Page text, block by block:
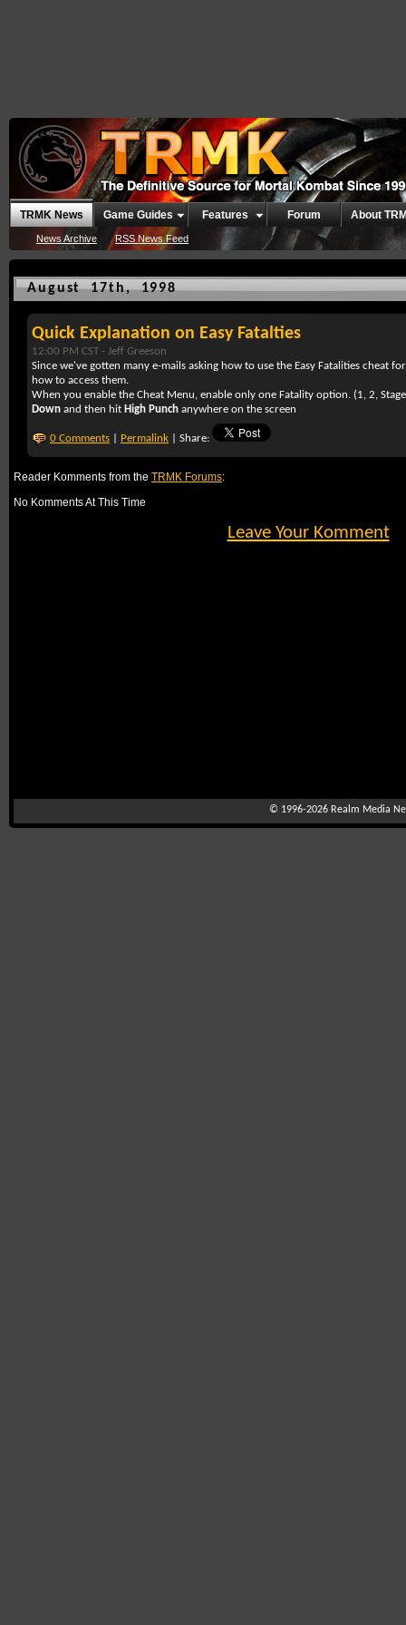
TRMK News
News Archive RSS News Feed
Game Guides Features Forum About
August 17th, 1998
Quick Explanation on Easy Fatalties
12:00 PM CST - Jeff Greeson
Since we've gotten many e-mails asking how to use the Easy Fatalities cheat
how to access them.
When you enable the Cheat Menu, enable only one Fatality option. (1, 2,
Down and then hit High Punch anywhere on the screen
0 Comments Permalink | Share:
Reader Komments from the TRMK Forums:
No Komments At This Time
Leave Your Komment
© 1996-2026 Realm Media